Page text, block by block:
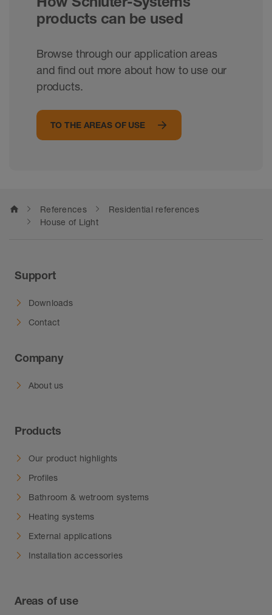
products can be used
Browse through our application areas
and find out more about how to use our
products.
TO THE AREAS OF USE
home References
Residential references
House of Light
Support
Downloads
Contact
Company
About us
Products
Our product highlights
Profiles
Bathroom & wetroom systems
Heating systems
External applications
Installation accessories
Areas of use